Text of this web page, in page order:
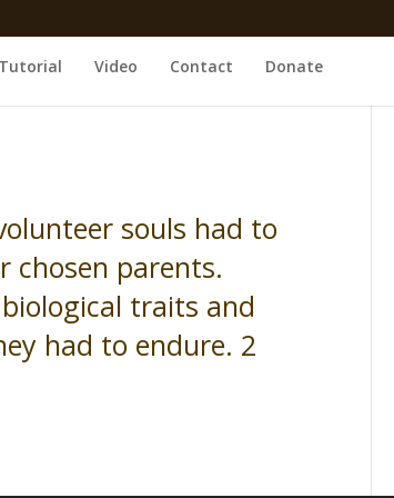
Tutorial Video Contact Donate
souls had to
parents.
traits and
had to endure. 2